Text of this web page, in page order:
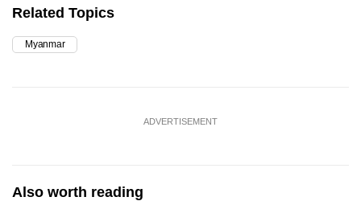
Related Topics
Myanmar
ADVERTISEMENT
Also worth reading